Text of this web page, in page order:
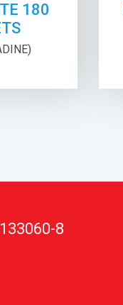
180
8